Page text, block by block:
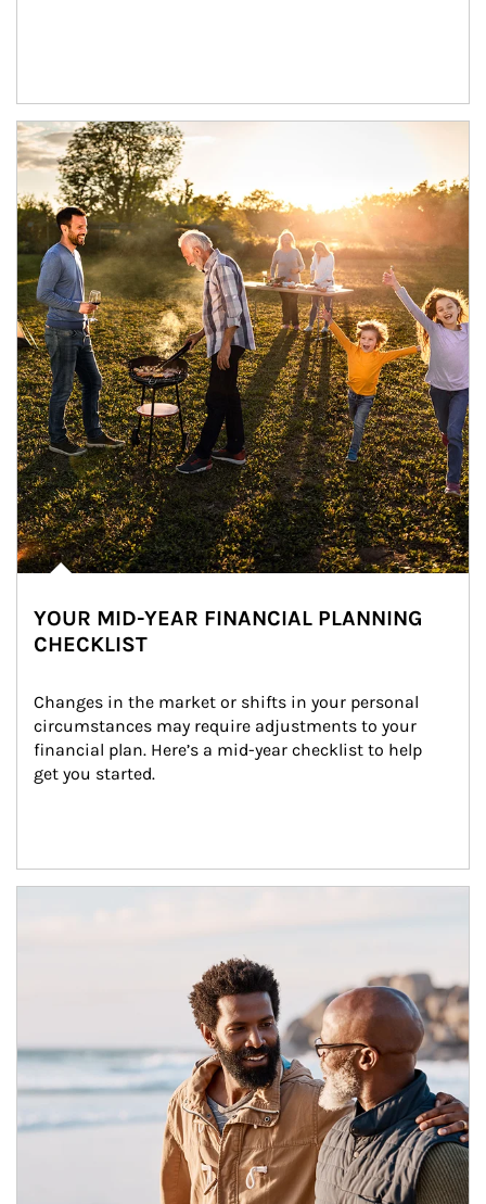
Article Image
YOUR MID-YEAR FINANCIAL PLANNING
CHECKLIST
Changes in the market or shifts in your personal
circumstances may require adjustments to your
financial plan. Here’s a mid-year checklist to help
get you started.